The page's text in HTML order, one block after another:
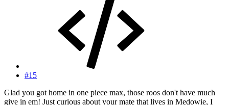
#15
Glad you got home in one piece max, those roos don't have much
give in em! Just curious about your mate that lives in Medowie, I